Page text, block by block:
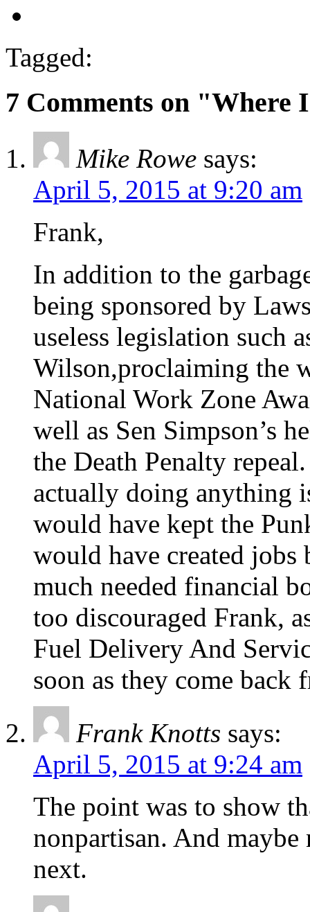
Tagged:
7 Comments on "Where
Mike Rowe says:
April 5, 2015 at 9:20 am
Frank,
In addition to the
being sponsored by
useless legislation such
Wilson,proclaiming the
National Work Zone
well as Sen Simpson’s
the Death Penalty
actually doing anything
would have kept the
would have created jobs
much needed financial
too discouraged Frank,
Fuel Delivery And
soon as they come back
Frank Knotts says:
April 5, 2015 at 9:24 am
The point was to show
nonpartisan. And
next.